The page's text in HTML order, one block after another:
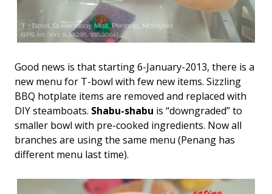
Good news is that starting 6-January-2013, there is a
new menu for T-bowl with few new items. Sizzling
BBQ hotplate items are removed and replaced with
DIY steamboats. Shabu-shabu is “downgraded” to
smaller bowl with pre-cooked ingredients. Now all
branches are using the same menu (Penang has
different menu last time).